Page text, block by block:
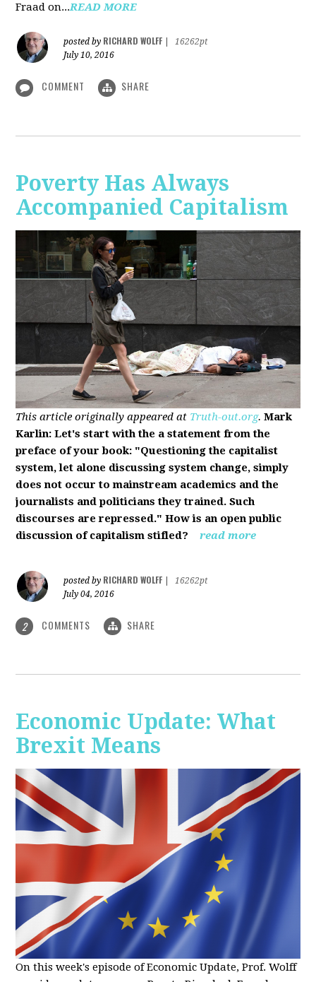
Fraad on...READ MORE
posted by RICHARD WOLFF
16262pt
July 10, 2016
COMMENT SHARE
Poverty Has Always
Accompanied Capitalism
This article originally appeared at Truth-out.org. Mark
Karlin: Let's start with the a statement from the
preface of your book: "Questioning the capitalist
system, let alone discussing system change, simply
does not occur to mainstream academics and the
journalists and politicians they trained. Such
discourses are repressed." How is an open public
discussion of capitalism stifled?
read more
posted by RICHARD WOLFF
16262pt
July 04, 2016
2 COMMENTS SHARE
Economic Update: What
Brexit Means
On this week's episode of Economic Update, Prof. Wolff